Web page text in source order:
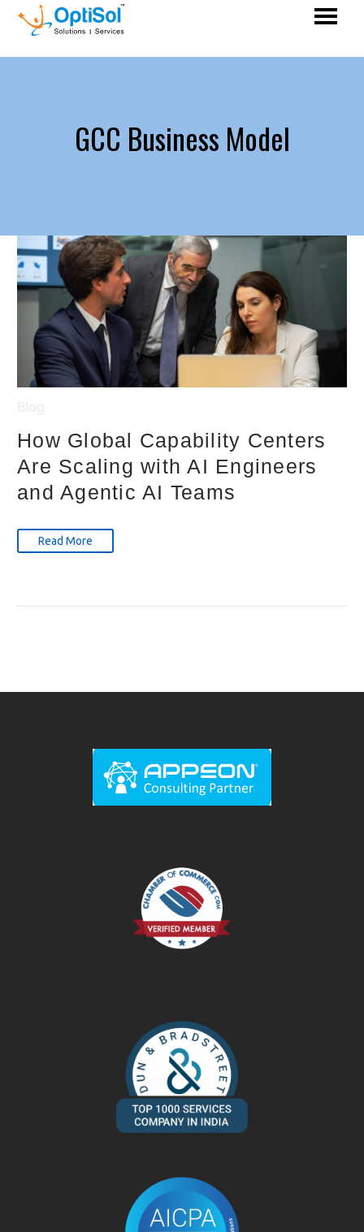
GCC Business Model
How Global Capability Centers
Are Scaling with AI Engineers
and Agentic AI Teams
Read More